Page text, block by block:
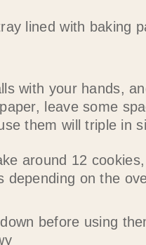
lined with baking
with your hands,
leave some
them will triple in
around 12
depending on the
before using